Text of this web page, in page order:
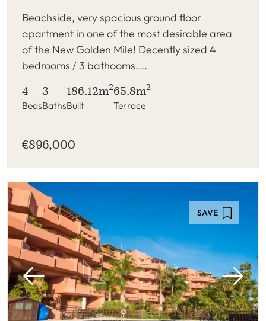
Beachside, very spacious ground floor
apartment in one of the most desirable area
of the New Golden Mile! Decently sized 4
bedrooms / 3 bathooms,...
4
Beds
3
Baths
186.12m2
Built
65.8m2
Terrace
€896,000
SAVE